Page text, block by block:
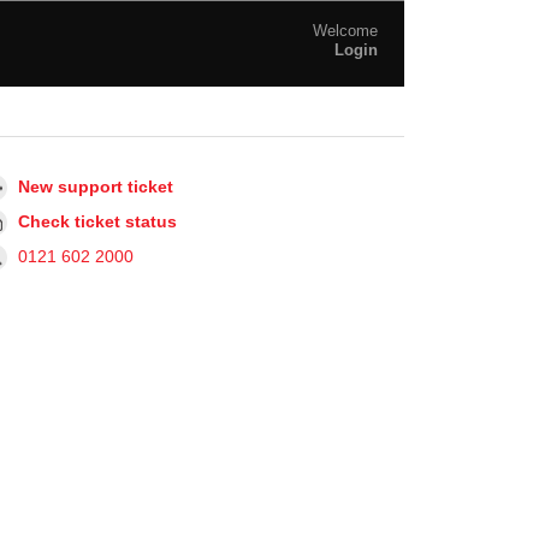
Welcome
Login
New support ticket
Check ticket status
0121 602 2000